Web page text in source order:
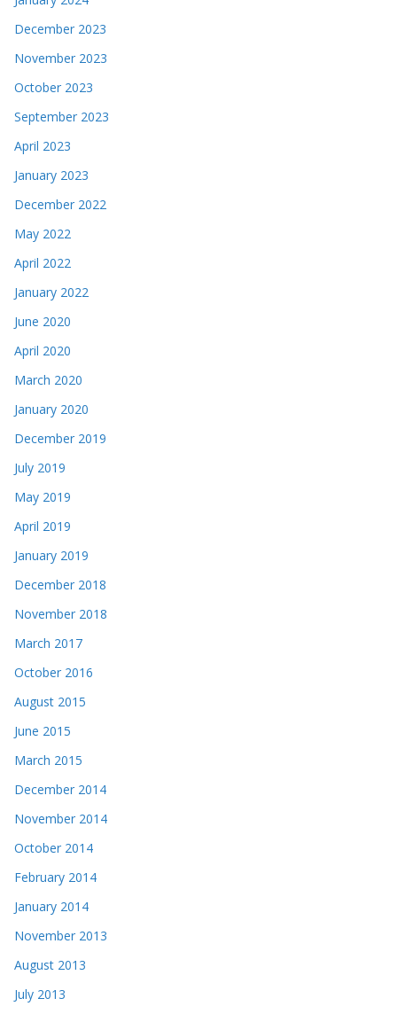
December 2023
November 2023
October 2023
September 2023
April 2023
January 2023
December 2022
May 2022
April 2022
January 2022
June 2020
April 2020
March 2020
January 2020
December 2019
July 2019
May 2019
April 2019
January 2019
December 2018
November 2018
March 2017
October 2016
August 2015
June 2015
March 2015
December 2014
November 2014
October 2014
February 2014
January 2014
November 2013
August 2013
July 2013